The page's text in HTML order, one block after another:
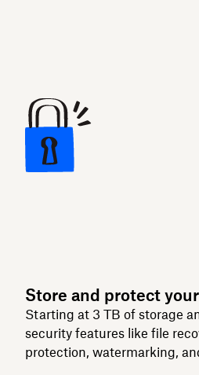
Store and protect
Starting at 3 TB of storage
security features like file
protection, watermarking,